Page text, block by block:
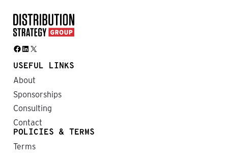
Facebook LinkedIn X
USEFUL LINKS
About
Sponsorships
Consulting
Contact
POLICIES & TERMS
Terms